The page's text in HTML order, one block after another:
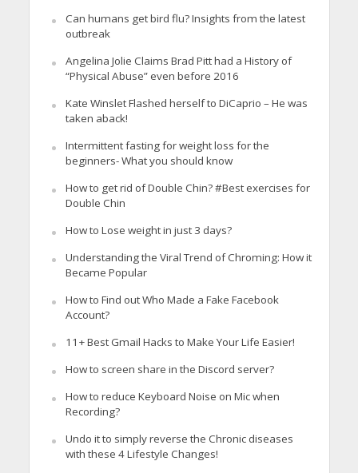
Can humans get bird flu? Insights from the latest
outbreak
Angelina Jolie Claims Brad Pitt had a History of
“Physical Abuse” even before 2016
Kate Winslet Flashed herself to DiCaprio – He was
taken aback!
Intermittent fasting for weight loss for the
beginners- What you should know
How to get rid of Double Chin? #Best exercises for
Double Chin
How to Lose weight in just 3 days?
Understanding the Viral Trend of Chroming: How it
Became Popular
How to Find out Who Made a Fake Facebook
Account?
11+ Best Gmail Hacks to Make Your Life Easier!
How to screen share in the Discord server?
How to reduce Keyboard Noise on Mic when
Recording?
Undo it to simply reverse the Chronic diseases
with these 4 Lifestyle Changes!